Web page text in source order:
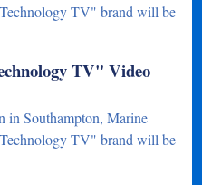
TV" brand will be
TV" Video
in Southampton, Marine
TV" brand will be